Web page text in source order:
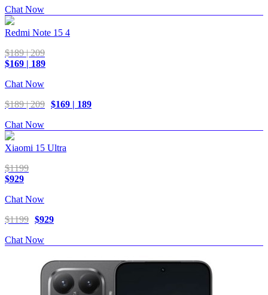
Chat Now
Redmi Note 15 4
$189 | 209
$169 | 189
Chat Now
$189 | 209 $169 | 189
Chat Now
Xiaomi 15 Ultra
$1199
$929
Chat Now
$1199 $929
Chat Now